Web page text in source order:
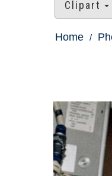
Clipart
Home